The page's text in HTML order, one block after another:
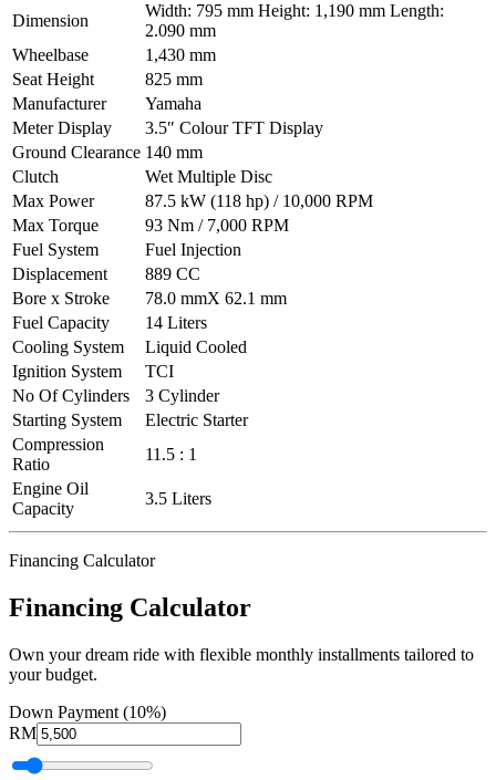
Dimension
Width: 795 mm Height: 1,190 mm Length:
2.090 mm
Wheelbase
1,430 mm
Seat Height
825 mm
Manufacturer
Yamaha
Meter Display
3.5″ Colour TFT Display
Ground Clearance 140 mm
Clutch
Wet Multiple Disc
Max Power
87.5 kW (118 hp) / 10,000 RPM
Max Torque
93 Nm / 7,000 RPM
Fuel System
Fuel Injection
Displacement
889 CC
Bore x Stroke
78.0 mmX 62.1 mm
Fuel Capacity
14 Liters
Cooling System
Liquid Cooled
Ignition System
TCI
No Of Cylinders
3 Cylinder
Starting System
Electric Starter
Compression
Ratio
11.5 : 1
Engine Oil
Capacity
3.5 Liters
Financing Calculator
Financing Calculator
Own your dream ride with flexible monthly installments tailored to
your budget.
Down Payment (10%)
RM